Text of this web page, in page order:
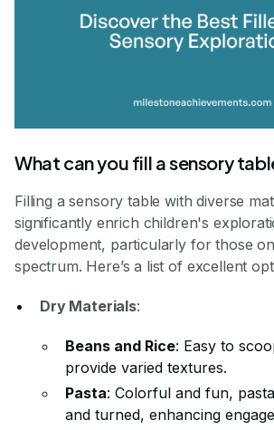
What can you fill a sensory
Filling a sensory table with diverse
significantly enrich children's
development, particularly for those
spectrum. Here’s a list of excellent
Dry Materials:
Beans and Rice: Easy to
provide varied textures.
Pasta: Colorful and fun,
and turned, enhancing